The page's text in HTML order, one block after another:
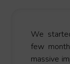
We
few
massive